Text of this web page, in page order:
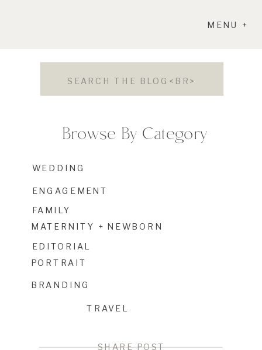
MENU +
Browse By Category
WEDDING
ENGAGEMENT
FAMILY
MATERNITY + NEWBORN
EDITORIAL
PORTRAIT
TRAVEL
BRANDING
Search
SHARE POST